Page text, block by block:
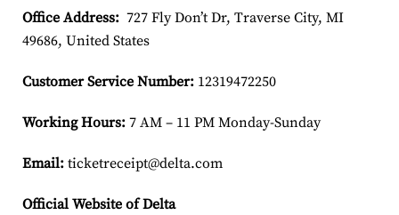
Office Address: 727 Fly Don’t Dr, Traverse City, MI
49686, United States
Customer Service Number: 12319472250
Working Hours: 7 AM – 11 PM Monday-Sunday
Email: ticketreceipt@delta.com
Official Website of Delta